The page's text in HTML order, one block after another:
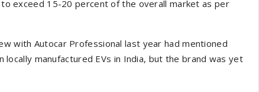
exceed 15-20 percent of the overall market as per
with Autocar Professional last year had mentioned
manufactured EVs in India, but the brand was yet